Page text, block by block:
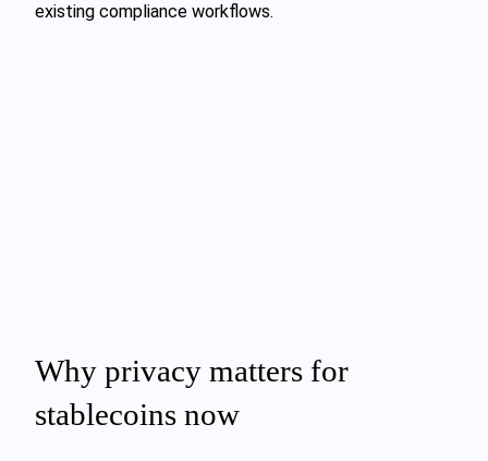
existing compliance workflows.
Why privacy matters for
stablecoins now